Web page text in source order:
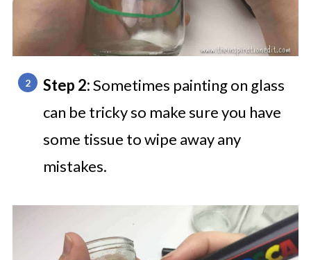
Step 2:Sometimes painting on glass
can be tricky so make sure you have
some tissue to wipe away any
mistakes.